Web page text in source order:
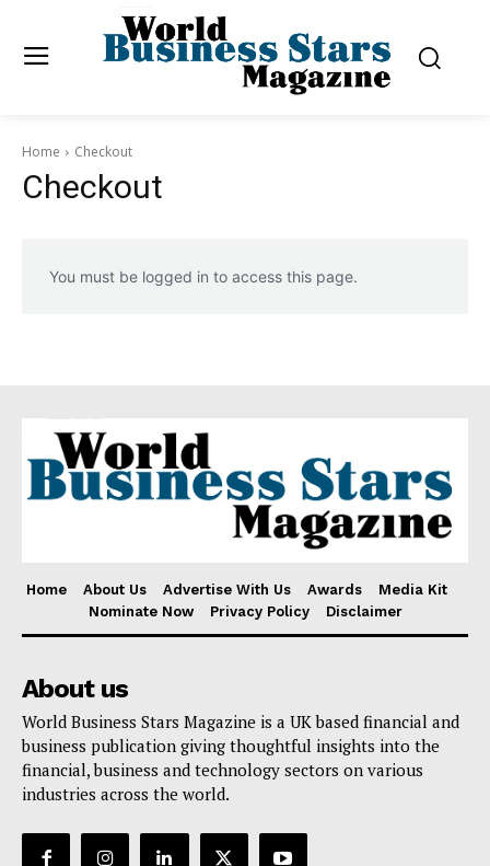
Company
Home Checkout
Checkout
You must be logged in to access this page.
Home About Us Advertise With Us Awards
Media Kit
Nominate Now
Privacy Policy Disclaimer
About us
World Business Stars Magazine is a UK based financial and
business publication giving thoughtful insights into the
financial, business and technology sectors on various
industries across the world.